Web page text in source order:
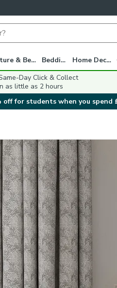
Furniture & Beds Bedding Home Decor
Day Click & Collect
as little as 2 hours
off for students when you spend